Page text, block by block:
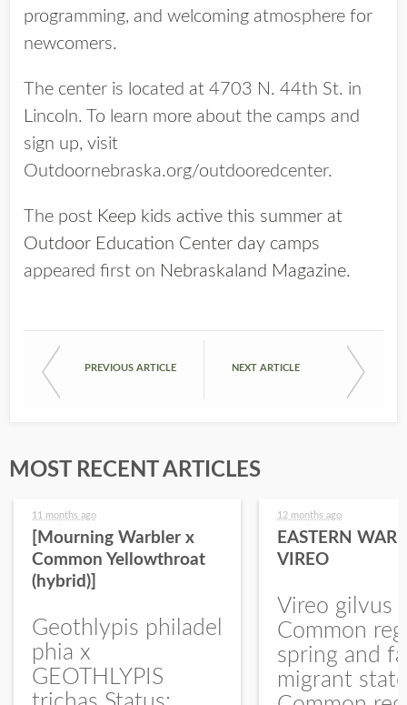
programming, and welcoming atmosphere for
newcomers.
The center is located at 4703 N. 44th St. in
Lincoln. To learn more about the camps and
sign up, visit
Outdoornebraska.org/outdooredcenter.
The post Keep kids active this summer at
Outdoor Education Center day camps
appeared first on Nebraskaland Magazine.
PREVIOUS ARTICLE NEXT ARTICLE
MOST RECENT ARTICLES
11 months ago
[Mourning Warbler x
Common Yellowthroat
(hybrid)]
Geothlypis philadel
phia x
GEOTHLYPIS
12 months ago
EASTERN
VIREO
Vireo gilvus
Common
spring and
migrant